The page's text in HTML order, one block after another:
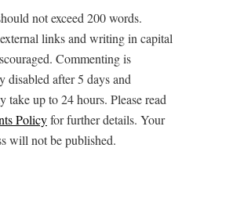
not exceed 200 words.
links and writing in capital
Commenting is
disabled after 5 days and
take up to 24 hours. Please read
Policyfor further details. Your
will not be published.